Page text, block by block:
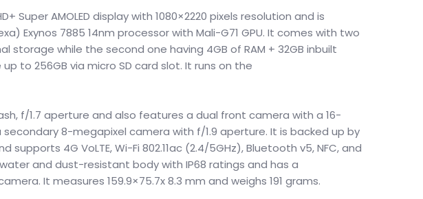
Super AMOLED display with 1080×2220 pixels resolution and is
Exynos 7885 14nm processor with Mali-G71 GPU. It comes with two
storage while the second one having 4GB of RAM + 32GB inbuilt
to 256GB via micro SD card slot. It runs on the
f/1.7 aperture and also features a dual front camera with a 16-
8-megapixel camera with f/1.9 aperture. It is backed up by
4G VoLTE, Wi-Fi 802.11ac (2.4/5GHz), Bluetooth v5, NFC, and
and dust-resistant body with IP68 ratings and has a
It measures 159.9×75.7x 8.3 mm and weighs 191 grams.